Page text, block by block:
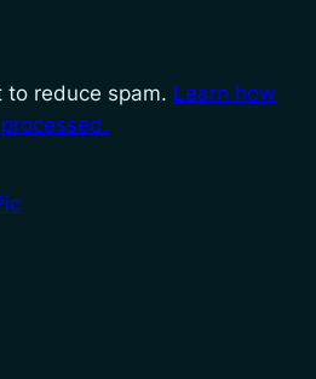
to reduce spam. Learn how